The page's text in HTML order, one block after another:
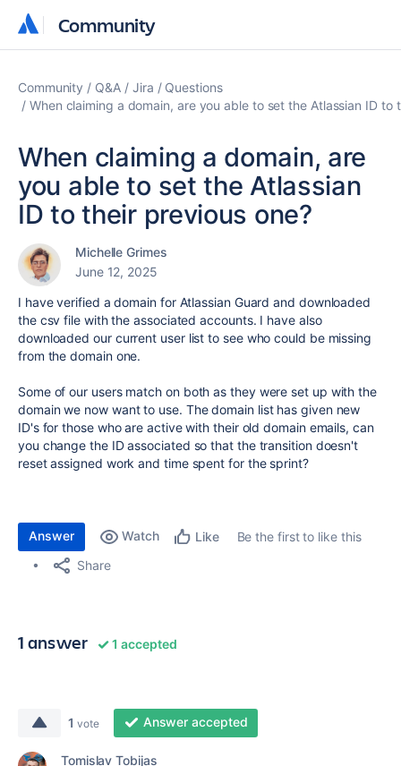
Community
Community
Community Q&A Jira
Questions
When claiming a domain, are you able to set the Atlassian ID to
When claiming a domain, are
you able to set the Atlassian
ID to their previous one?
Michelle Grimes
June 12, 2025
I have verified a domain for Atlassian Guard and downloaded
the csv file with the associated accounts. I have also
downloaded our current user list to see who could be missing
from the domain one.
Some of our users match on both as they were set up with the
domain we now want to use. The domain list has given new
ID's for those who are active with their old domain emails, can
you change the ID associated so that the transition doesn't
reset assigned work and time spent for the sprint?
Answer Watch Like
Be the first to like this
Share
1 answer 1 accepted
1 vote Answer accepted
Tomislav Tobijas